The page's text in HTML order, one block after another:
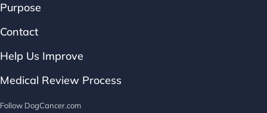
Purpose
Contact
Help Us Improve
Medical Review Process
Follow DogCancer.com